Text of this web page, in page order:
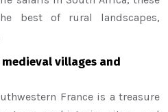
best of rural landscapes,
villages and
France is a treasure